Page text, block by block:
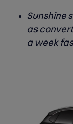
Sunshine
as
a week